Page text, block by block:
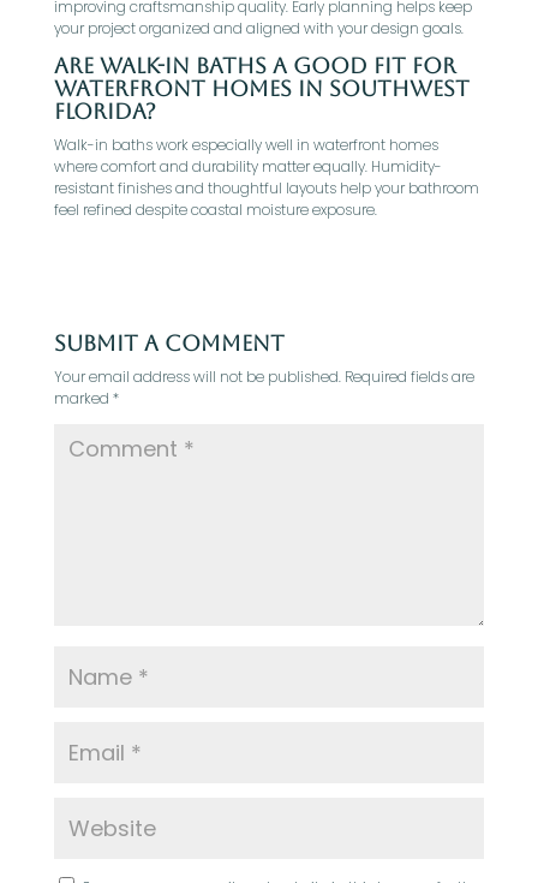
improving craftsmanship quality. Early planning helps keep
your project organized and aligned with your design goals.
Are walk-in baths a good fit for
waterfront homes in Southwest
Florida?
Walk-in baths work especially well in waterfront homes
where comfort and durability matter equally. Humidity-
resistant finishes and thoughtful layouts help your bathroom
feel refined despite coastal moisture exposure.
Submit a Comment
Your email address will not be published. Required fields are
marked *